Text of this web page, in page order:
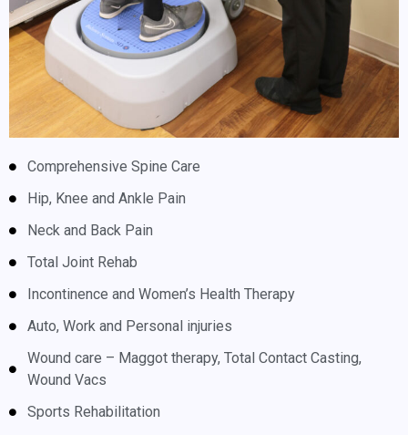
Comprehensive Spine Care
Hip, Knee and Ankle Pain
Neck and Back Pain
Total Joint Rehab
Incontinence and Women’s Health Therapy
Auto, Work and Personal injuries
Wound care – Maggot therapy, Total Contact Casting,
Wound Vacs
Sports Rehabilitation